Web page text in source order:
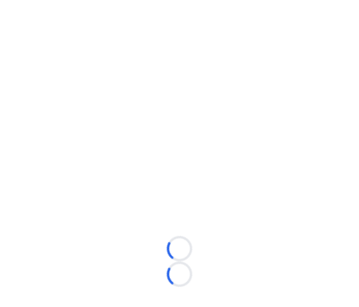
Loading...
Loading...